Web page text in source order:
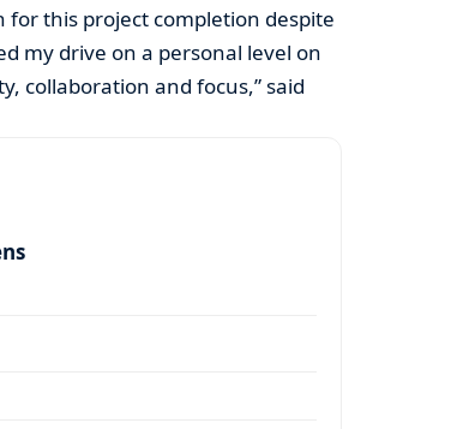
for this project completion despite
my drive on a personal level on
collaboration and focus,” said